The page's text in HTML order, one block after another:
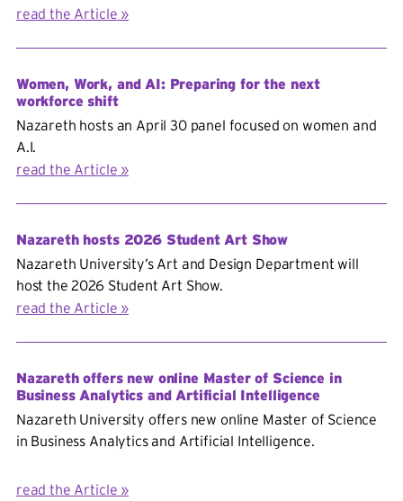
read the Article
Women, Work, and AI: Preparing for the next
workforce shift
Nazareth hosts an April 30 panel focused on women and
A.I.
read the Article
Nazareth hosts 2026 Student Art Show
Nazareth University’s Art and Design Department will
host the 2026 Student Art Show.
read the Article
Nazareth offers new online Master of Science in
Business Analytics and Artificial Intelligence
Nazareth University offers new online Master of Science
in Business Analytics and Artificial Intelligence.
read the Article